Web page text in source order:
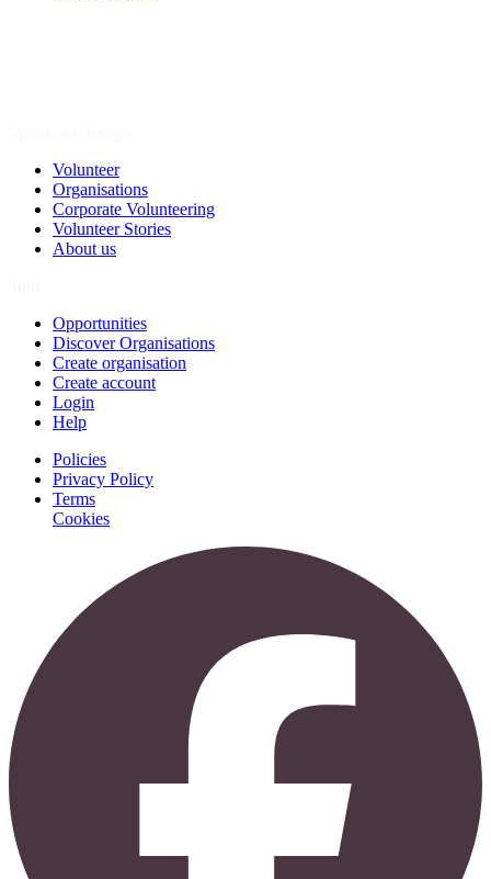
Volunteer
Organisations
Corporate Volunteering
Volunteer Stories
About us
Opportunities
Discover Organisations
Create organisation
Create account
Login
Help
Policies
Privacy Policy
Terms
Cookies